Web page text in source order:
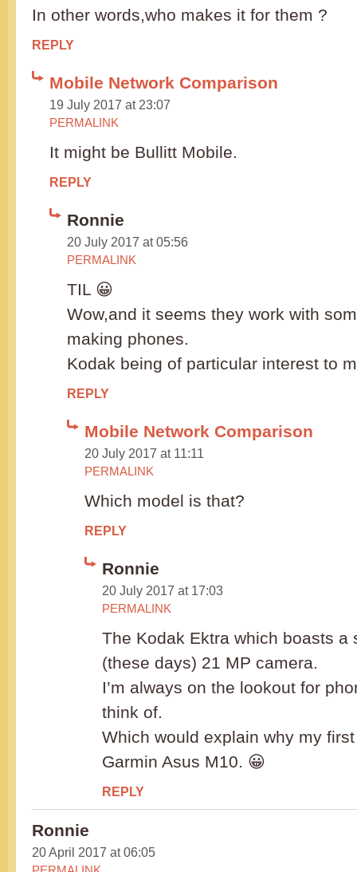
In other words,who makes it for them ?
REPLY
Mobile Network Comparison
19 July 2017 at 23:07
PERMALINK
It might be Bullitt Mobile.
REPLY
Ronnie
20 July 2017 at 05:56
PERMALINK
TIL 😀
Wow,and it seems they work with
making phones.
Kodak being of particular interest to
REPLY
Mobile Network Comparison
20 July 2017 at 11:11
PERMALINK
Which model is that?
REPLY
Ronnie
20 July 2017 at 17:03
PERMALINK
The Kodak Ektra which boasts a
(these days) 21 MP camera.
I’m always on the lookout for
think of.
Which would explain why my
Garmin Asus M10. 😀
REPLY
Ronnie
20 April 2017 at 06:05